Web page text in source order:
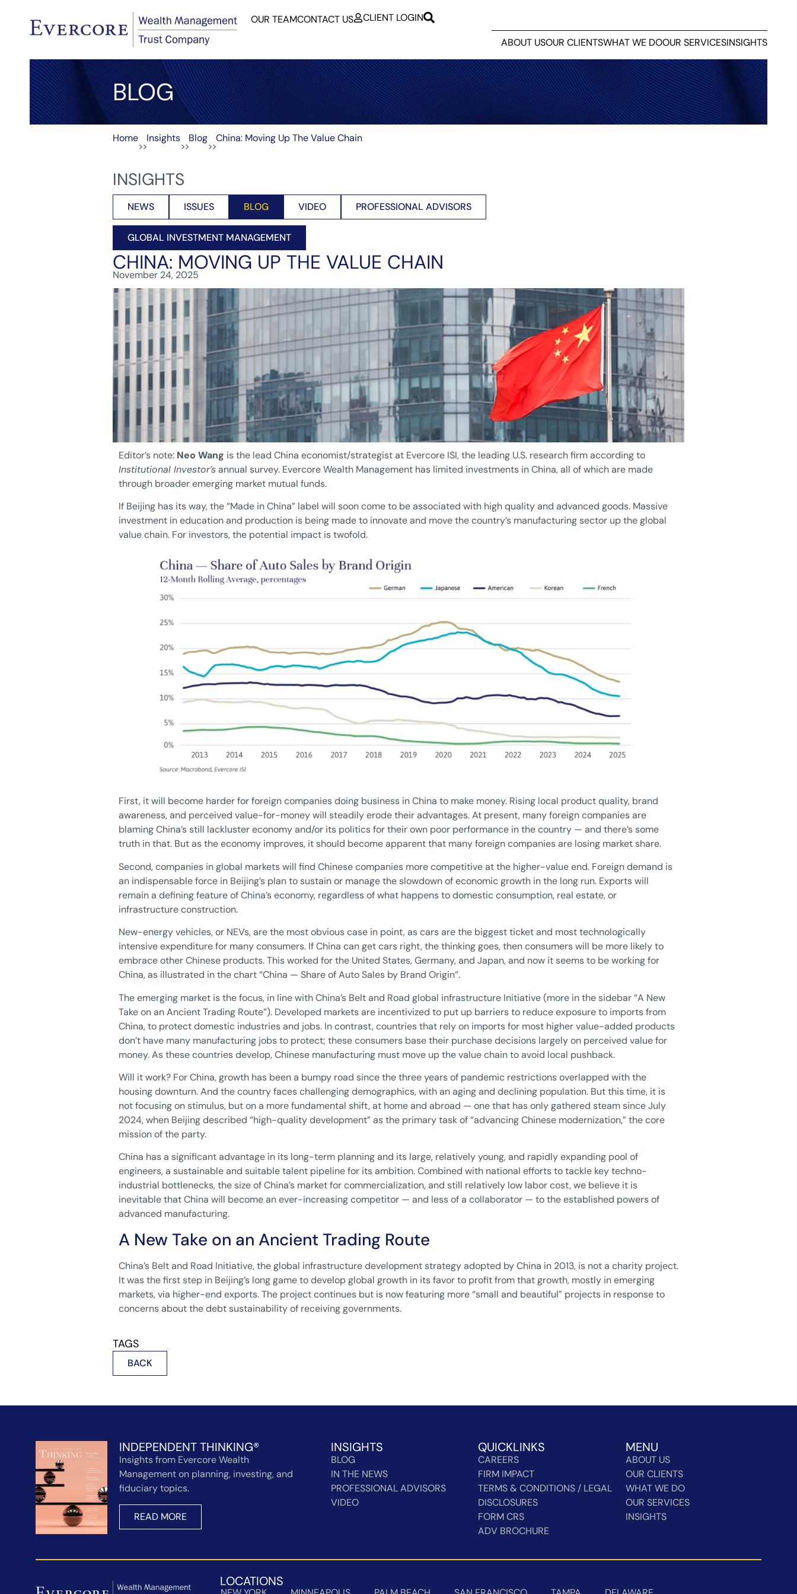
OUR TEAMCONTACT US
CLIENT LOGIN
INSIGHTS
OUR SERVICES
WHAT WE DO
OUR CLIENTS
ABOUT US
BLOG
Home
>>
Insights
>>
Blog
>>
China: Moving Up The Value Chain
INSIGHTS
NEWS ISSUES BLOG VIDEO PROFESSIONAL ADVISORS
GLOBAL INVESTMENT MANAGEMENT
CHINA: MOVING UP THE VALUE CHAIN
November 24, 2025
Editor’s note: Neo Wang is the lead China economist/strategist at Evercore ISI, the leading U.S. research firm according to
Institutional Investor’sannual survey. Evercore Wealth Management has limited investments in China, all of which are made
through broader emerging market mutual funds.
If Beijing has its way, the “Made in China” label will soon come to be associated with high quality and advanced goods. Massive
investment in education and production is being made to innovate and move the country’s manufacturing sector up the global
value chain. For investors, the potential impact is twofold.
First, it will become harder for foreign companies doing business in China to make money. Rising local product quality, brand
awareness, and perceived value-for-money will steadily erode their advantages. At present, many foreign companies are
blaming China’s still lackluster economy and/or its politics for their own poor performance in the country — and there’s some
truth in that. But as the economy improves, it should become apparent that many foreign companies are losing market share.
Second, companies in global markets will find Chinese companies more competitive at the higher-value end. Foreign demand is
an indispensable force in Beijing’s plan to sustain or manage the slowdown of economic growth in the long run. Exports will
remain a defining feature of China’s economy, regardless of what happens to domestic consumption, real estate, or
infrastructure construction.
New-energy vehicles, or NEVs, are the most obvious case in point, as cars are the biggest ticket and most technologically
intensive expenditure for many consumers. If China can get cars right, the thinking goes, then consumers will be more likely to
embrace other Chinese products. This worked for the United States, Germany, and Japan, and now it seems to be working for
China, as illustrated in the chart “China — Share of Auto Sales by Brand Origin”.
The emerging market is the focus, in line with China’s Belt and Road global infrastructure Initiative (more in the sidebar “A New
Take on an Ancient Trading Route”). Developed markets are incentivized to put up barriers to reduce exposure to imports from
China, to protect domestic industries and jobs. In contrast, countries that rely on imports for most higher value-added products
don’t have many manufacturing jobs to protect; these consumers base their purchase decisions largely on perceived value for
money. As these countries develop, Chinese manufacturing must move up the value chain to avoid local pushback.
Will it work? For China, growth has been a bumpy road since the three years of pandemic restrictions overlapped with the
housing downturn. And the country faces challenging demographics, with an aging and declining population. But this time, it is
not focusing on stimulus, but on a more fundamental shift, at home and abroad — one that has only gathered steam since July
2024, when Beijing described “high-quality development” as the primary task of “advancing Chinese modernization,” the core
mission of the party.
China has a significant advantage in its long-term planning and its large, relatively young, and rapidly expanding pool of
engineers, a sustainable and suitable talent pipeline for its ambition. Combined with national efforts to tackle key techno-
industrial bottlenecks, the size of China’s market for commercialization, and still relatively low labor cost, we believe it is
inevitable that China will become an ever-increasing competitor — and less of a collaborator — to the established powers of
advanced manufacturing.
A New Take on an Ancient Trading Route
China’s Belt and Road Initiative, the global infrastructure development strategy adopted by China in 2013, is not a charity project.
It was the first step in Beijing’s long game to develop global growth in its favor to profit from that growth, mostly in emerging
markets, via higher-end exports. The project continues but is now featuring more “small and beautiful” projects in response to
concerns about the debt sustainability of receiving governments.
TAGS
BACK
INDEPENDENT THINKING®
Insights from Evercore Wealth
Management on planning, investing, and
fiduciary topics.
READ MORE
INSIGHTS
BLOG
IN THE NEWS
PROFESSIONAL ADVISORS
VIDEO
QUICKLINKS
CAREERS
FIRM IMPACT
TERMS & CONDITIONS / LEGAL
DISCLOSURES
FORM CRS
ADV BROCHURE
MENU
ABOUT US
OUR CLIENTS
WHAT WE DO
OUR SERVICES
INSIGHTS
LOCATIONS